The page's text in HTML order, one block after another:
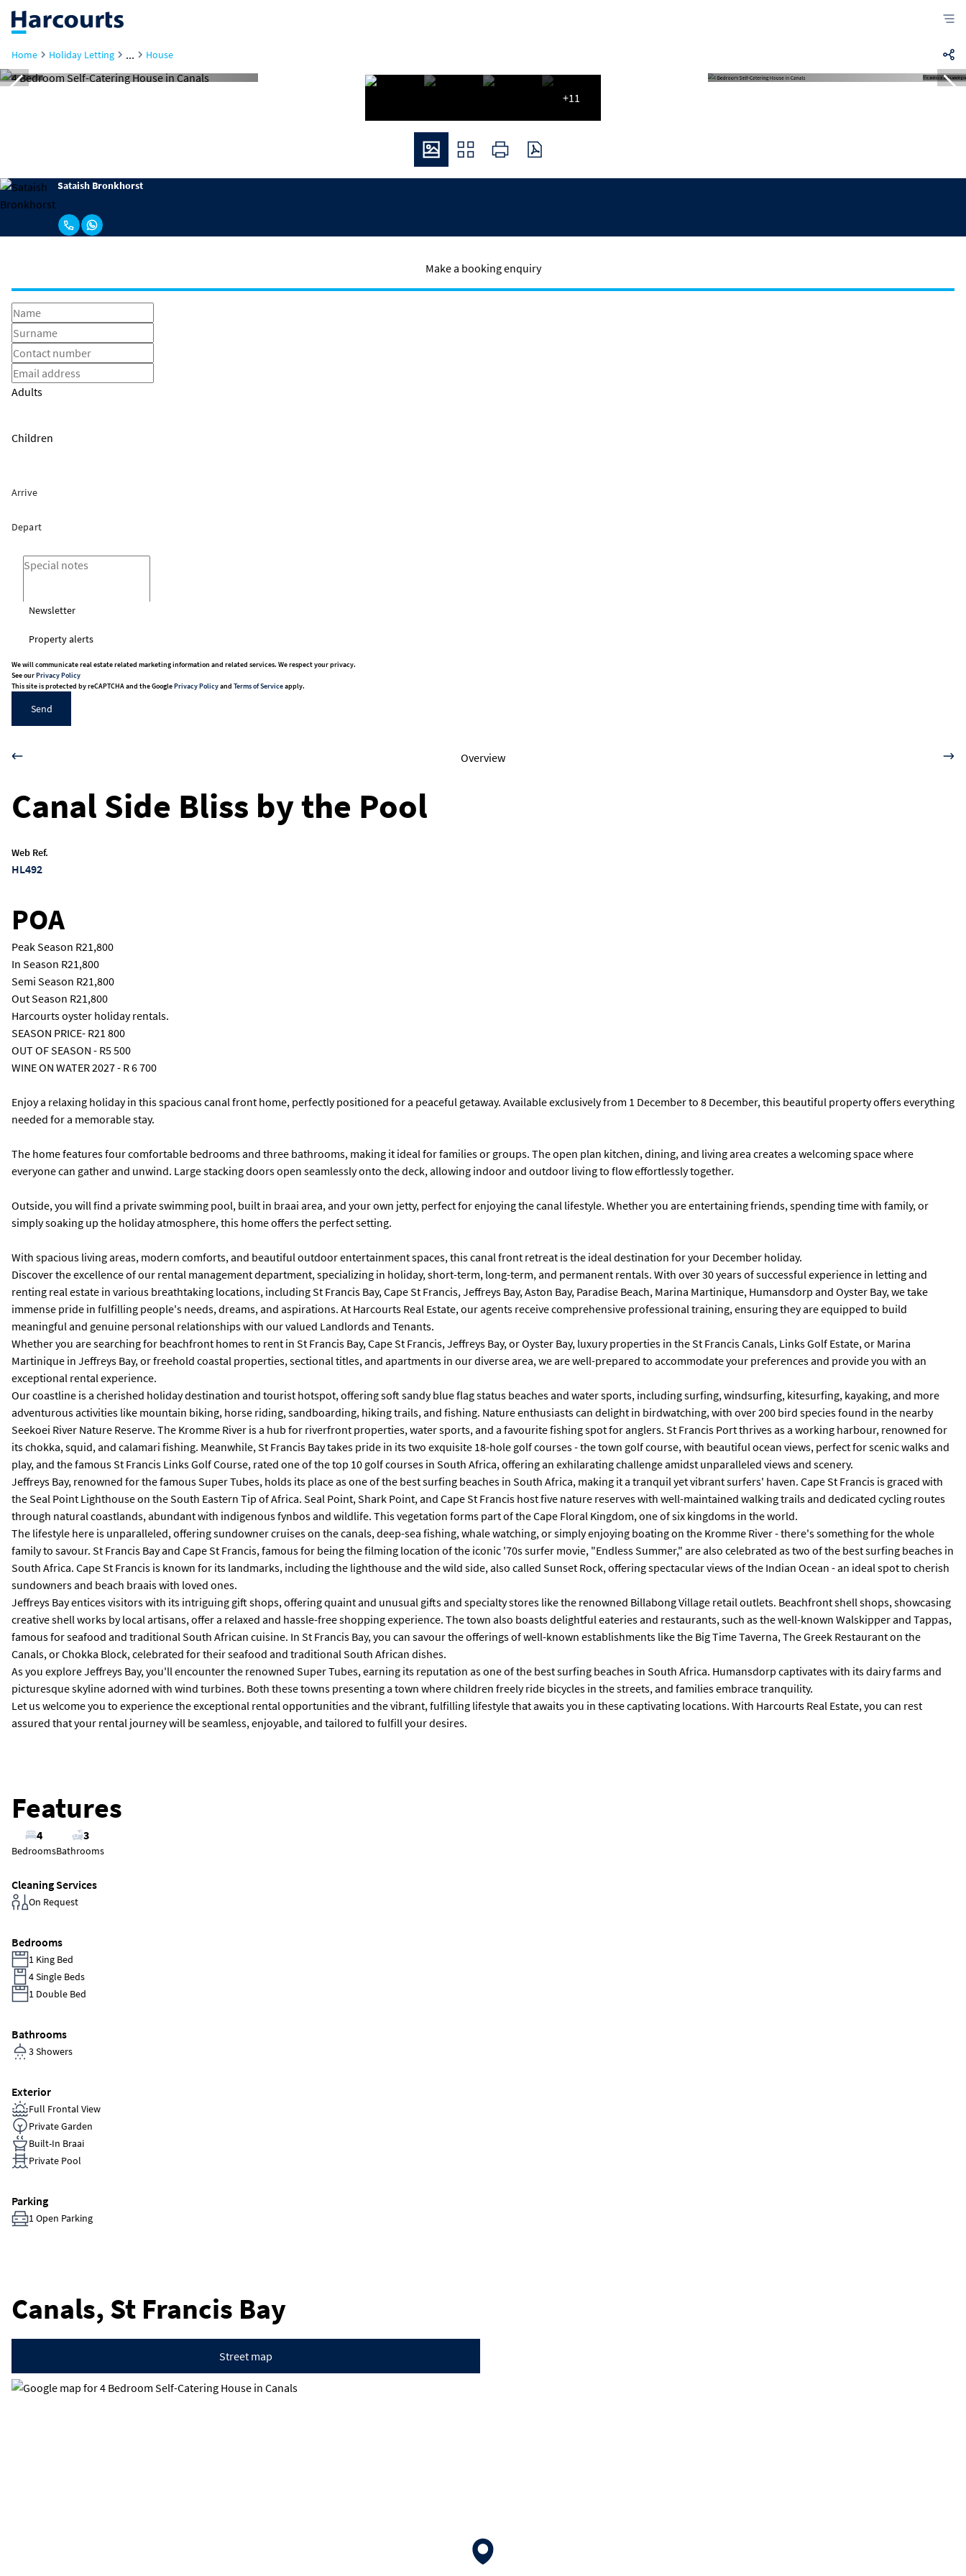
Home Holiday Letting ... House
+11
Sataish Bronkhorst
Make a booking enquiry
Adults
Children
Newsletter
Property alerts
We will communicate real estate related marketing information and related services. We respect your privacy.
See ourPrivacy Policy
This site is protected by reCAPTCHA and the GooglePrivacy Policyand Terms of Serviceapply.
Send
Overview
Canal Side Bliss by the Pool
Web Ref.
HL492
POA
Peak Season R21,800
In Season R21,800
Semi Season R21,800
Out Season R21,800
Harcourts oyster holiday rentals.
SEASON PRICE- R21 800
OUT OF SEASON - R5 500
WINE ON WATER 2027 - R 6 700
Enjoy a relaxing holiday in this spacious canal front home, perfectly positioned for a peaceful getaway. Available exclusively from 1 December to 8 December, this beautiful property offers everything
needed for a memorable stay.
The home features four comfortable bedrooms and three bathrooms, making it ideal for families or groups. The open plan kitchen, dining, and living area creates a welcoming space where
everyone can gather and unwind. Large stacking doors open seamlessly onto the deck, allowing indoor and outdoor living to flow effortlessly together.
Outside, you will find a private swimming pool, built in braai area, and your own jetty, perfect for enjoying the canal lifestyle. Whether you are entertaining friends, spending time with family, or
simply soaking up the holiday atmosphere, this home offers the perfect setting.
With spacious living areas, modern comforts, and beautiful outdoor entertainment spaces, this canal front retreat is the ideal destination for your December holiday.
Discover the excellence of our rental management department, specializing in holiday, short-term, long-term, and permanent rentals. With over 30 years of successful experience in letting and
renting real estate in various breathtaking locations, including St Francis Bay, Cape St Francis, Jeffreys Bay, Aston Bay, Paradise Beach, Marina Martinique, Humansdorp and Oyster Bay, we take
immense pride in fulfilling people's needs, dreams, and aspirations. At Harcourts Real Estate, our agents receive comprehensive professional training, ensuring they are equipped to build
meaningful and genuine personal relationships with our valued Landlords and Tenants.
Whether you are searching for beachfront homes to rent in St Francis Bay, Cape St Francis, Jeffreys Bay, or Oyster Bay, luxury properties in the St Francis Canals, Links Golf Estate, or Marina
Martinique in Jeffreys Bay, or freehold coastal properties, sectional titles, and apartments in our diverse area, we are well-prepared to accommodate your preferences and provide you with an
exceptional rental experience.
Our coastline is a cherished holiday destination and tourist hotspot, offering soft sandy blue flag status beaches and water sports, including surfing, windsurfing, kitesurfing, kayaking, and more
adventurous activities like mountain biking, horse riding, sandboarding, hiking trails, and fishing. Nature enthusiasts can delight in birdwatching, with over 200 bird species found in the nearby
Seekoei River Nature Reserve. The Kromme River is a hub for riverfront properties, water sports, and a favourite fishing spot for anglers. St Francis Port thrives as a working harbour, renowned for
its chokka, squid, and calamari fishing. Meanwhile, St Francis Bay takes pride in its two exquisite 18-hole golf courses - the town golf course, with beautiful ocean views, perfect for scenic walks and
play, and the famous St Francis Links Golf Course, rated one of the top 10 golf courses in South Africa, offering an exhilarating challenge amidst unparalleled views and scenery.
Jeffreys Bay, renowned for the famous Super Tubes, holds its place as one of the best surfing beaches in South Africa, making it a tranquil yet vibrant surfers' haven. Cape St Francis is graced with
the Seal Point Lighthouse on the South Eastern Tip of Africa. Seal Point, Shark Point, and Cape St Francis host five nature reserves with well-maintained walking trails and dedicated cycling routes
through natural coastlands, abundant with indigenous fynbos and wildlife. This vegetation forms part of the Cape Floral Kingdom, one of six kingdoms in the world.
The lifestyle here is unparalleled, offering sundowner cruises on the canals, deep-sea fishing, whale watching, or simply enjoying boating on the Kromme River - there's something for the whole
family to savour. St Francis Bay and Cape St Francis, famous for being the filming location of the iconic '70s surfer movie, "Endless Summer," are also celebrated as two of the best surfing beaches in
South Africa. Cape St Francis is known for its landmarks, including the lighthouse and the wild side, also called Sunset Rock, offering spectacular views of the Indian Ocean - an ideal spot to cherish
sundowners and beach braais with loved ones.
Jeffreys Bay entices visitors with its intriguing gift shops, offering quaint and unusual gifts and specialty stores like the renowned Billabong Village retail outlets. Beachfront shell shops, showcasing
creative shell works by local artisans, offer a relaxed and hassle-free shopping experience. The town also boasts delightful eateries and restaurants, such as the well-known Walskipper and Tappas,
famous for seafood and traditional South African cuisine. In St Francis Bay, you can savour the offerings of well-known establishments like the Big Time Taverna, The Greek Restaurant on the
Canals, or Chokka Block, celebrated for their seafood and traditional South African dishes.
As you explore Jeffreys Bay, you'll encounter the renowned Super Tubes, earning its reputation as one of the best surfing beaches in South Africa. Humansdorp captivates with its dairy farms and
picturesque skyline adorned with wind turbines. Both these towns presenting a town where children freely ride bicycles in the streets, and families embrace tranquility.
Let us welcome you to experience the exceptional rental opportunities and the vibrant, fulfilling lifestyle that awaits you in these captivating locations. With Harcourts Real Estate, you can rest
assured that your rental journey will be seamless, enjoyable, and tailored to fulfill your desires.
Features
4
Bedrooms
3
Bathrooms
Cleaning Services
On Request
Bedrooms
1 King Bed
4 Single Beds
1 Double Bed
Bathrooms
3 Showers
Exterior
Full Frontal View
Private Garden
Built-In Braai
Private Pool
Parking
1 Open Parking
Canals, St Francis Bay
Street map